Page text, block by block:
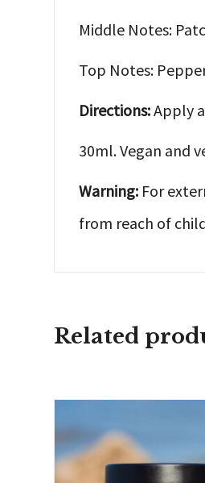
Middle Notes:
Top Notes:
Directions:Apply
30ml. Vegan and
Warning: For
from reach of
Related